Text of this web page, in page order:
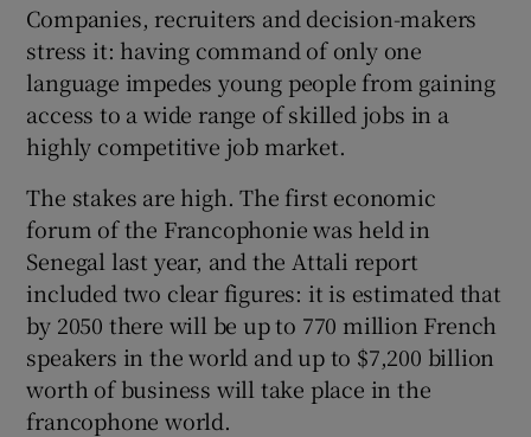
Companies, recruiters and decision-makers
stress it: having command of only one
language impedes young people from gaining
access to a wide range of skilled jobs in a
highly competitive job market.
The stakes are high. The first economic
forum of the Francophonie was held in
Senegal last year, and the Attali report
included two clear figures: it is estimated that
by 2050 there will be up to 770 million French
speakers in the world and up to $7,200 billion
worth of business will take place in the
francophone world.